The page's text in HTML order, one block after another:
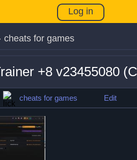
Log in
cheats for games
+8 v23455080
cheats for games Edit